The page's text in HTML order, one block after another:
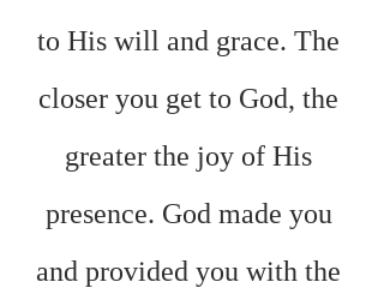
to His will and grace. The
closer you get to God, the
greater the joy of His
presence. God made you
and provided you with the